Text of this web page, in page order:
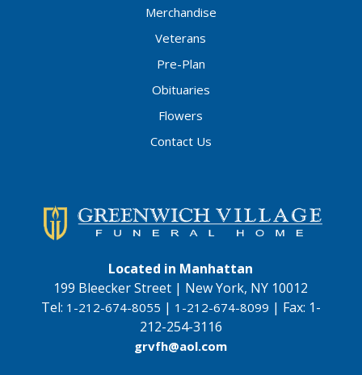
Merchandise
Veterans
Pre-Plan
Obituaries
Flowers
Contact Us
Located in Manhattan
199 Bleecker Street | New York, NY 10012
Tel: 1-212-674-8055 | 1-212-674-8099 | Fax: 1-
212-254-3116
grvfh@aol.com